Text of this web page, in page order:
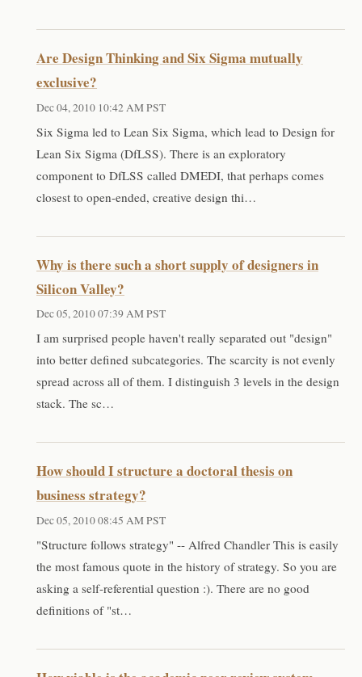
Are Design Thinking and Six Sigma mutually
exclusive?
Dec 04, 2010 10:42 AM PST
Six Sigma led to Lean Six Sigma, which lead to Design for
Lean Six Sigma (DfLSS). There is an exploratory
component to DfLSS called DMEDI, that perhaps comes
closest to open-ended, creative design thi…
Why is there such a short supply of designers in
Silicon Valley?
Dec 05, 2010 07:39 AM PST
I am surprised people haven't really separated out "design"
into better defined subcategories. The scarcity is not evenly
spread across all of them. I distinguish 3 levels in the design
stack. The sc…
How should I structure a doctoral thesis on
business strategy?
Dec 05, 2010 08:45 AM PST
"Structure follows strategy" -- Alfred Chandler This is easily
the most famous quote in the history of strategy. So you are
asking a self-referential question :). There are no good
definitions of "st…